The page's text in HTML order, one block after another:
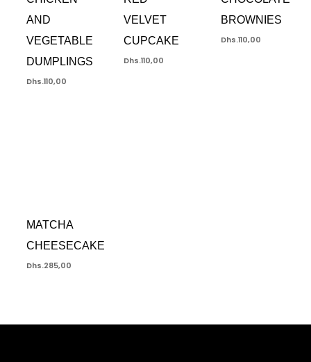
AND
VEGETABLE
DUMPLINGS
Dhs.110,00
VELVET
CUPCAKE
Dhs.110,00
BROWNIES
Dhs.110,00
MATCHA
CHEESECAKE
Dhs.285,00